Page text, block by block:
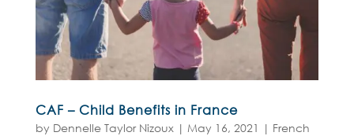
CAF – Child Benefits in France
by Dennelle Taylor Nizoux| May 16, 2021 | French